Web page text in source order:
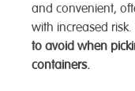
and convenient,
with increased risk.
to avoid when
containers.